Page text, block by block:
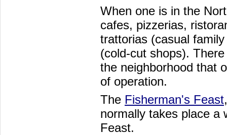
When one is in the
cafes, pizzerias,
trattorias (casual
(cold-cut shops).
the neighborhood that
of operation.
The Fisherman's Feast
normally takes place a
Feast.